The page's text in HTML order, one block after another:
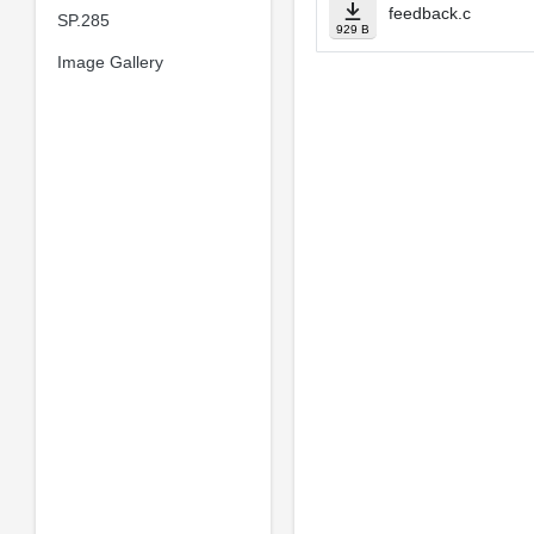
SP.285
Image Gallery
929 B
feedback.c